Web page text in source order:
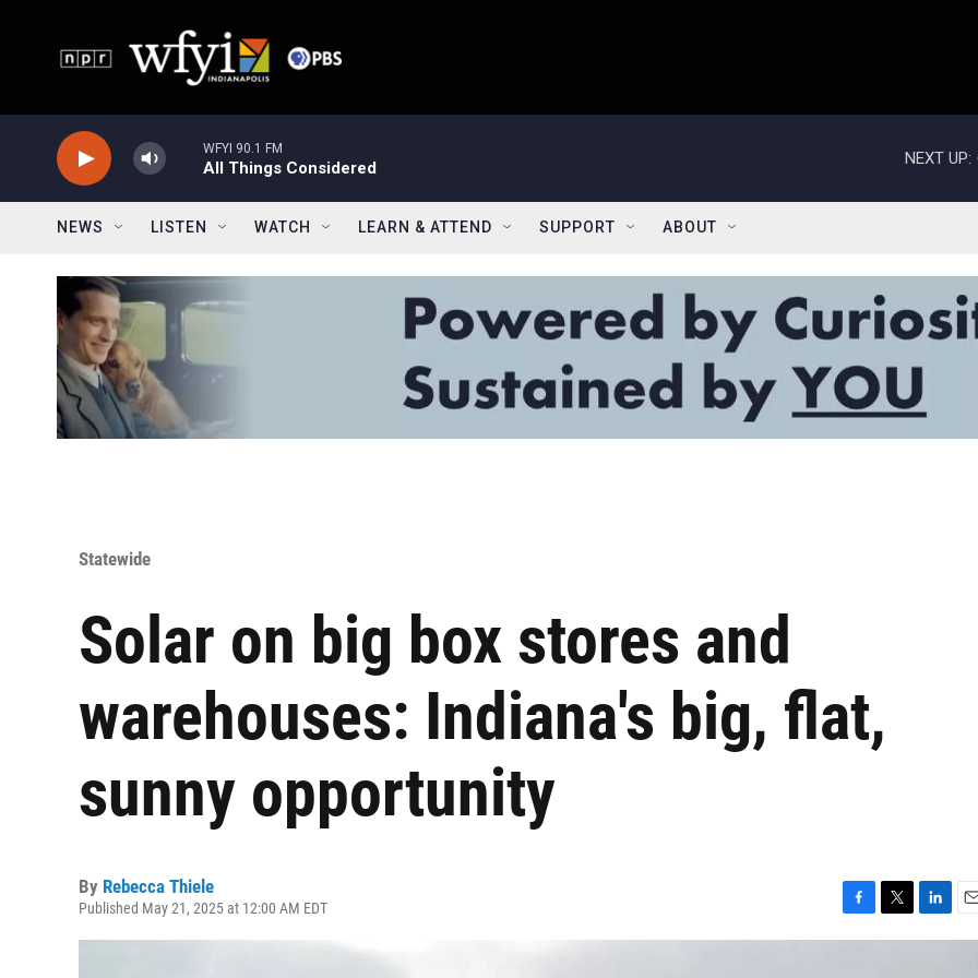
WFYI 90.1 FM
All Things Considered
NEXT UP:
NEWS LISTEN WATCH LEARN & ATTEND SUPPORT ABOUT
Statewide
Solar on big box stores and
warehouses: Indiana's big, flat,
sunny opportunity
By Rebecca Thiele
Published May 21, 2025 at 12:00 AM EDT
a
w
i
m